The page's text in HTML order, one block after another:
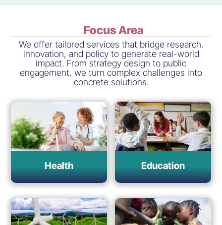
Focus Area
We offer tailored services that bridge research,
innovation, and policy to generate real-world
impact. From strategy design to public
engagement, we turn complex challenges into
concrete solutions.
Health Education